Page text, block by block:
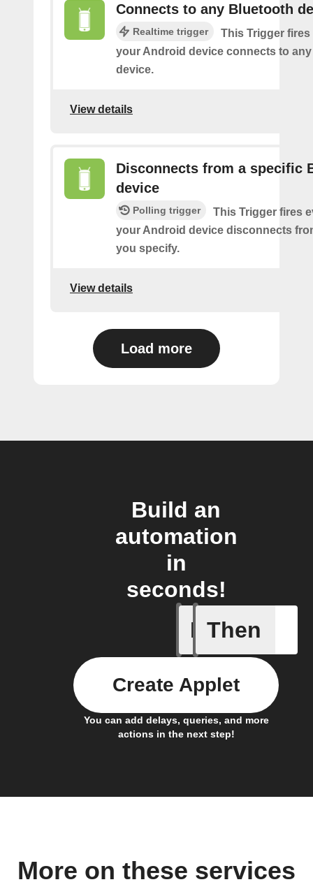
Connects to any Bluetooth
Realtime trigger
This Trigger fires
your Android device connects to
device.
View details
Disconnects from a specific
device
Polling trigger
This Trigger fires
your Android device disconnects
you specify.
View details
Load more
Build an
automation
in
seconds!
If
Any new
Then
You can add delays, queries, and more
actions in the next step!
Create Applet
More on these services